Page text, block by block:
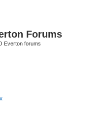
Forums
Everton forums